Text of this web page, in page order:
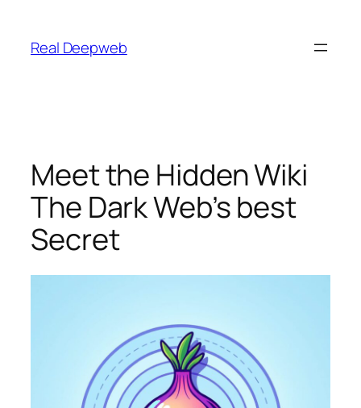
content
Real Deepweb
Meet the Hidden Wiki
The Dark Web’s best
Secret